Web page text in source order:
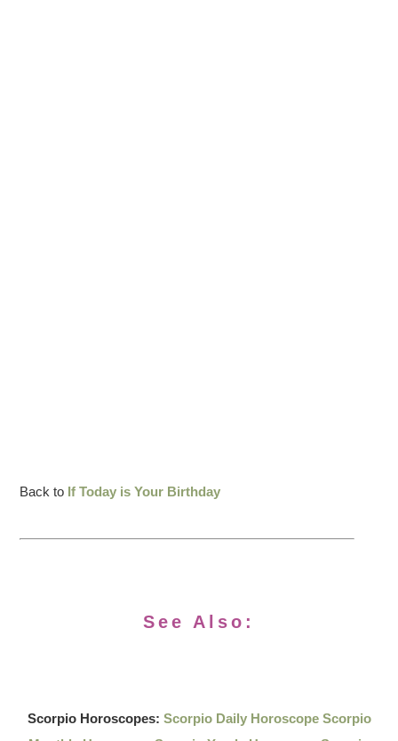
Back to If Today is Your Birthday
See Also:
Scorpio Horoscopes: Scorpio Daily Horoscope Scorpio